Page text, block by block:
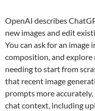
OpenAI describes
new images and edit
You can ask for an image
composition, and
needing to start from
that recent image
prompts more
chat context, including